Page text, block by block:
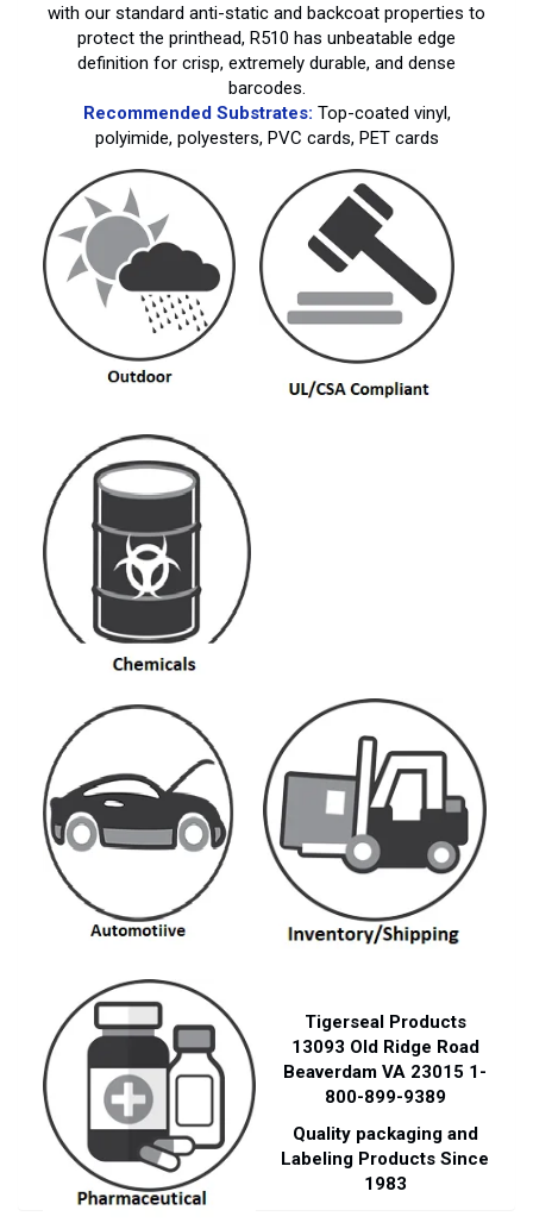
with our standard anti-static and backcoat properties to
protect the printhead, R510 has unbeatable edge
definition for crisp, extremely durable, and dense
barcodes.
Recommended Substrates: Top-coated vinyl,
polyimide, polyesters, PVC cards, PET cards
Tigerseal Products
13093 Old Ridge Road
Beaverdam VA 23015 1-
800-899-9389
Quality packaging and
Labeling Products Since
1983